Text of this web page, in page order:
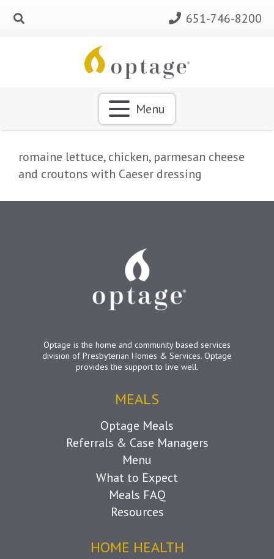
651-746-8200
Menu
romaine lettuce, chicken, parmesan cheese
and croutons with Caeser dressing
Optage is the home and community based services
division of Presbyterian Homes & Services. Optage
provides the support to live well.
MEALS
Optage Meals
Referrals & Case Managers
Menu
What to Expect
Meals FAQ
Resources
HOME HEALTH